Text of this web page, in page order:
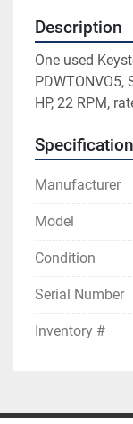
Description
One used
PDWTONVO5,
HP, 22 RPM,
Manufacturer
Model
Condition
Serial Number
Inventory #